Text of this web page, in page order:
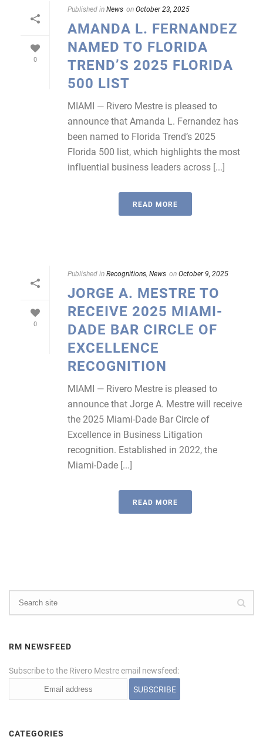
0
Published inNews onOctober 23, 2025
AMANDA L. FERNANDEZ
NAMED TO FLORIDA
TREND’S 2025 FLORIDA
500 LIST
MIAMI — Rivero Mestre is pleased to
announce that Amanda L. Fernandez has
been named to Florida Trend’s 2025
Florida 500 list, which highlights the most
influential business leaders across [...]
READ MORE
0
Published inRecognitions News onOctober 9, 2025
JORGE A. MESTRE TO
RECEIVE 2025 MIAMI-
DADE BAR CIRCLE OF
EXCELLENCE
RECOGNITION
MIAMI — Rivero Mestre is pleased to
announce that Jorge A. Mestre will receive
the 2025 Miami-Dade Bar Circle of
Excellence in Business Litigation
recognition. Established in 2022, the
Miami-Dade [...]
READ MORE
RM NEWSFEED
Subscribe to the Rivero Mestre email newsfeed:
CATEGORIES